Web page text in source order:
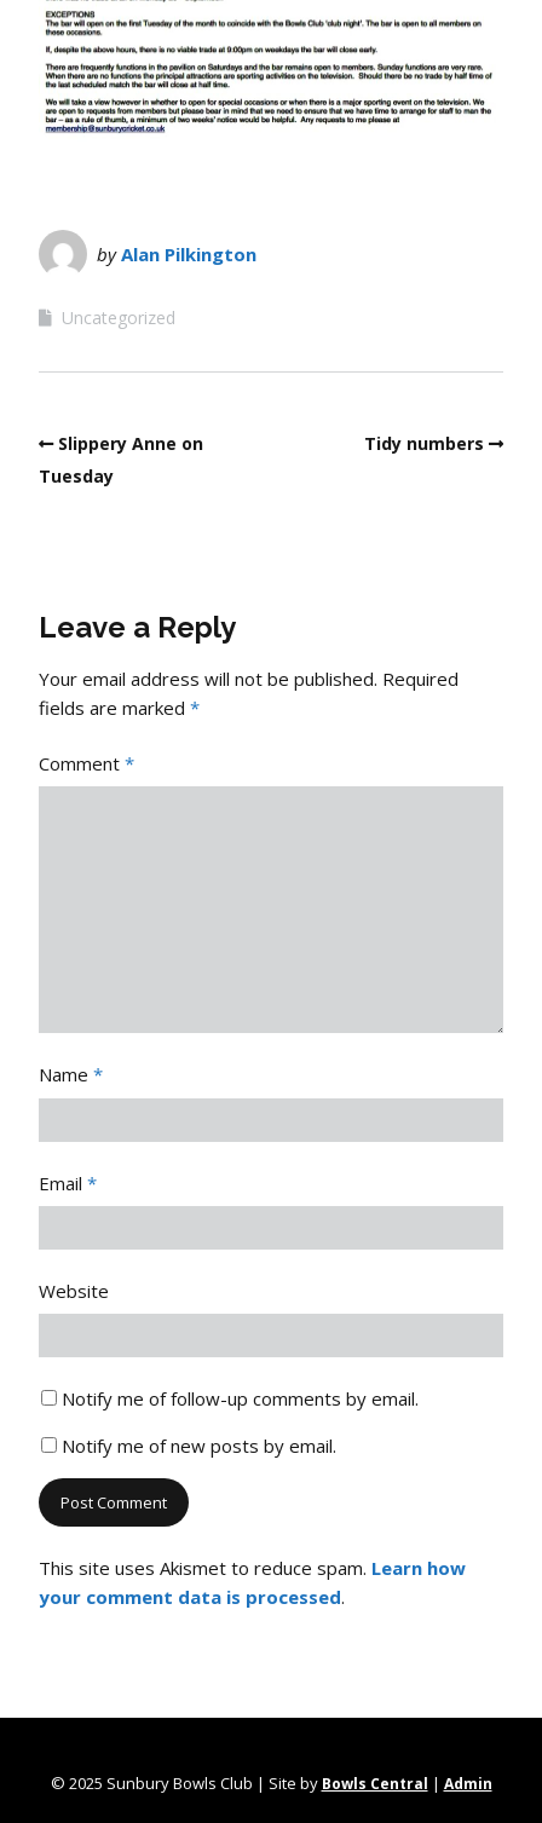
byAlan Pilkington
Uncategorized
Slippery Anne on
Tuesday
Tidy numbers
Leave a Reply
Your email address will not be published. Required
fields are marked *
Comment *
Name *
Email *
Website
Notify me of follow-up comments by email.
Notify me of new posts by email.
This site uses Akismet to reduce spam. Learn how
your comment data is processed.
© 2025 Sunbury Bowls Club | Site by Bowls Central | Admin